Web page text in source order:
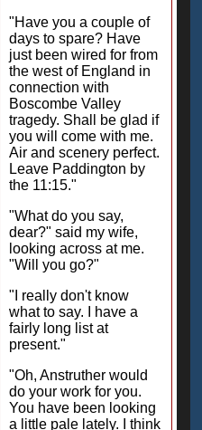
"Have you a couple of
days to spare? Have
just been wired for from
the west of England in
connection with
Boscombe Valley
tragedy. Shall be glad if
you will come with me.
Air and scenery perfect.
Leave Paddington by
the 11:15."
"What do you say,
dear?" said my wife,
looking across at me.
"Will you go?"
"I really don't know
what to say. I have a
fairly long list at
present."
"Oh, Anstruther would
do your work for you.
You have been looking
a little pale lately. I think